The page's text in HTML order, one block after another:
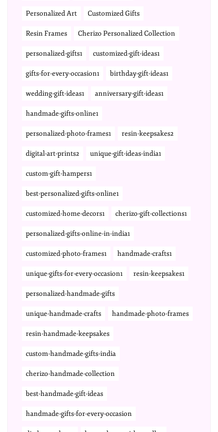
Personalized Art Customized Gifts
Resin Frames Cherizo Personalized Collection
personalized-gifts1 customized-gift-ideas1
gifts-for-every-occasion1 birthday-gift-ideas1
wedding-gift-ideas1 anniversary-gift-ideas1
handmade-gifts-online1
personalized-photo-frames1 resin-keepsakes2
digital-art-prints2 unique-gift-ideas-india1
custom-gift-hampers1
best-personalized-gifts-online1
customized-home-decors1 cherizo-gift-collections1
personalized-gifts-online-in-india1
customized-photo-frames1 handmade-crafts1
unique-gifts-for-every-occasion1 resin-keepsakes1
personalized-handmade-gifts
unique-handmade-crafts handmade-photo-frames
resin-handmade-keepsakes
custom-handmade-gifts-india
cherizo-handmade-collection
best-handmade-gift-ideas
handmade-gifts-for-every-occasion